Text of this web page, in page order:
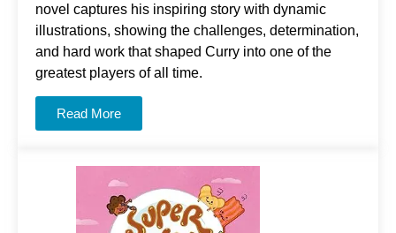
novel captures his inspiring story with dynamic
illustrations, showing the challenges, determination,
and hard work that shaped Curry into one of the
greatest players of all time.
Read More